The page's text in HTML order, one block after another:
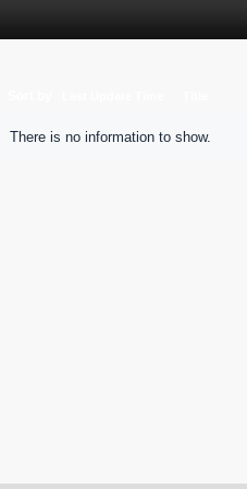
There is no information to show.